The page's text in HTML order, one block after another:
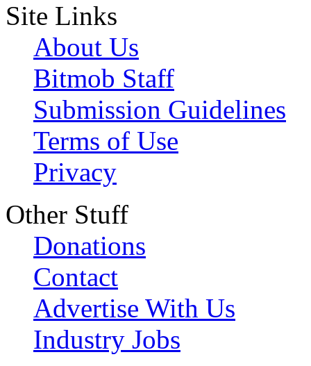
Site Links
About Us
Bitmob Staff
Submission Guidelines
Terms of Use
Privacy
Other Stuff
Donations
Contact
Advertise With Us
Industry Jobs